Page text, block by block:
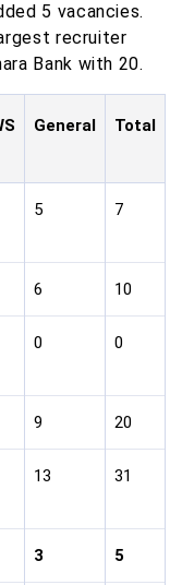
5 vacancies.
recruiter
Bank with 20.
General Total
5 7
6 10
0 0
9 20
13 31
3 5